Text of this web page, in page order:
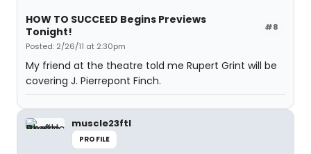
#8
HOW TO SUCCEED Begins Previews
Tonight!
Posted: 2/26/11 at 2:30pm
My friend at the theatre told me Rupert Grint will be
covering J. Pierrepont Finch.
muscle23ftl
PROFILE